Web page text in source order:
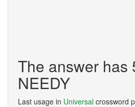
The answer has
NEEDY
Last usage in Universal crossword